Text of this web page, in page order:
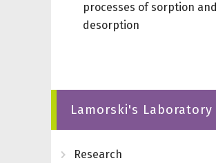
processes of sorption and
desorption
Lamorski's Laboratory
Research